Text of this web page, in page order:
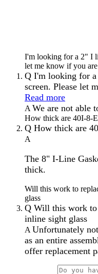
I'm looking for a 2" I
let me know if you
Q I'm looking for
screen. Please let
Read more
A We are not able
How thick are 40I-8-
Q How thick are
A
The 8" I-Line
thick.
Will this work to
glass
Q Will this work to
inline sight glass
A Unfortunately
as an entire
offer replacement